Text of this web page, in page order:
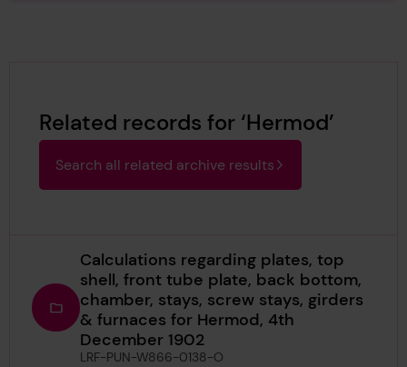
Related records for ‘Hermod’
Search all related archive results
Calculations regarding plates, top
shell, front tube plate, back bottom,
chamber, stays, screw stays, girders
& furnaces for Hermod, 4th
December 1902
LRF-PUN-W866-0138-O